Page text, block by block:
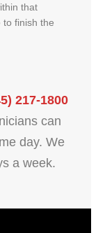
that
to finish the
217-1800
can
day. We
a week.